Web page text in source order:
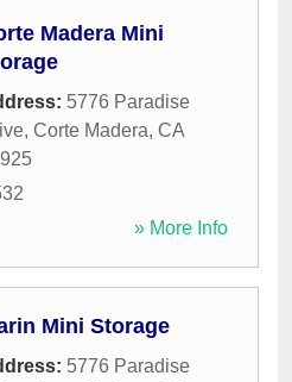
Madera Mini
5776 Paradise
, Corte Madera, CA
» More Info
Mini Storage
5776 Paradise